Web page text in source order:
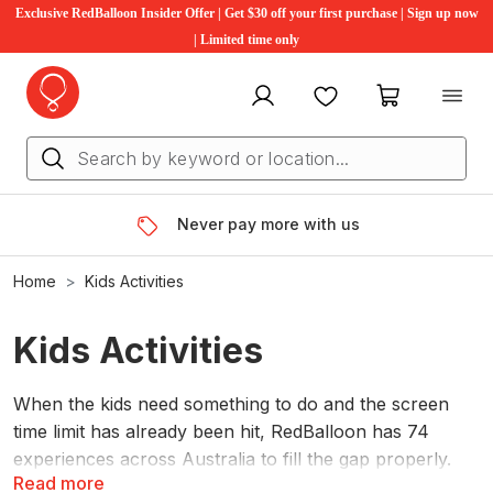
Exclusive RedBalloon Insider Offer | Get $30 off your first purchase | Sign up now
| Limited time only
My account FavouritesMy cart
Never pay more with us
Home Kids Activities
Kids Activities
Read more
When the kids need something to do and the screen
time limit has already been hit, RedBalloon has 74
experiences across Australia to fill the gap properly.
From high ropes and flying foxes on the Sunshine